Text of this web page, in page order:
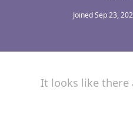
JoinedSep 23,
It looks like there